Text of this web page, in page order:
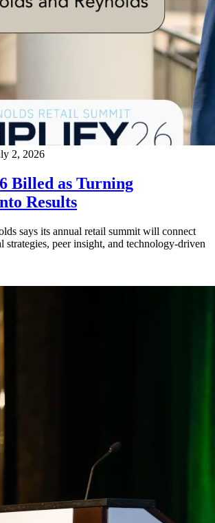
2, 2026
Billed as Turning
Results
says its annual retail summit will connect
strategies, peer insight, and technology-driven